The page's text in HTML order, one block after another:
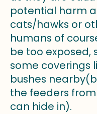
potential harm
cats/hawks or
humans of
be too exposed,
some coverings
bushes
the feeders
can hide in).